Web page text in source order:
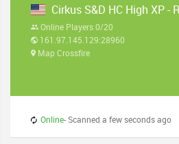
Cirkus S&D HC High XP -
Online Players 0/20
161.97.145.129:28960
Map Crossfire
Online- Scanned a few seconds ago